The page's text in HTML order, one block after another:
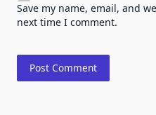
Save my name, email, and
next time I comment.